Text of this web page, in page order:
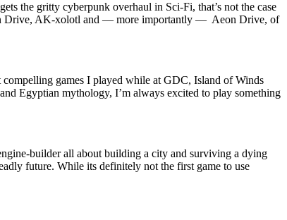
the gritty cyberpunk overhaul in Sci-Fi, that’s not the case
Drive, AK-xolotl and — more importantly — Aeon Drive, of
compelling games I played while at GDC, Island of Winds
Egyptian mythology, I’m always excited to play something
builder all about building a city and surviving a dying
future. While its definitely not the first game to use